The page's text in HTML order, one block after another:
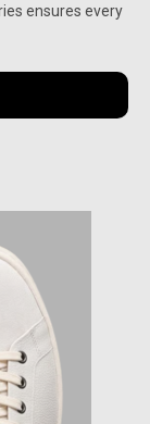
ensures every